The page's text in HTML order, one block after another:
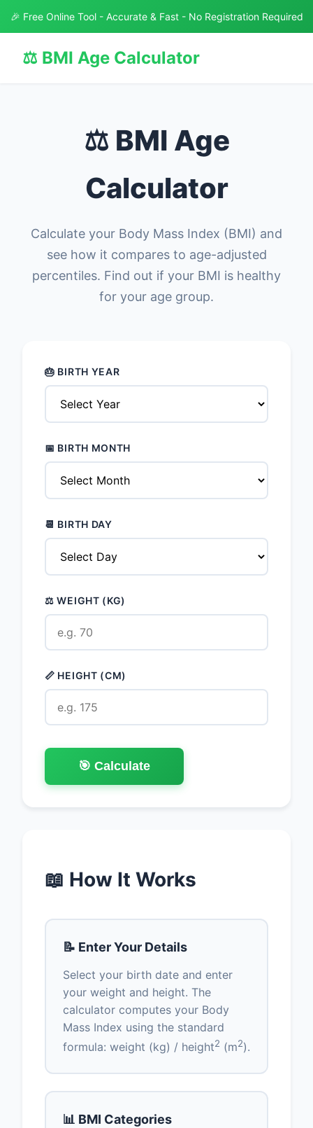
🎉 Free Online Tool - Accurate & Fast - No Registration Required
⚖️ BMI Age Calculator
⚖️ BMI Age
Calculator
Calculate your Body Mass Index (BMI) and
see how it compares to age-adjusted
percentiles. Find out if your BMI is healthy
for your age group.
🎂 BIRTH YEAR
📅 BIRTH MONTH
📆 BIRTH DAY
⚖️ WEIGHT (KG)
📏 HEIGHT (CM)
🎯 Calculate
📖 How It Works
📝 Enter Your Details
Select your birth date and enter
your weight and height. The
calculator computes your Body
Mass Index using the standard
formula: weight (kg) / height2 (m2).
📊 BMI Categories